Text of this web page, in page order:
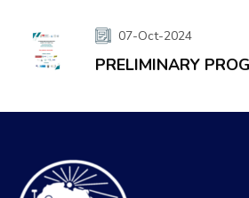
07-Oct-2024
PRELIMINARY